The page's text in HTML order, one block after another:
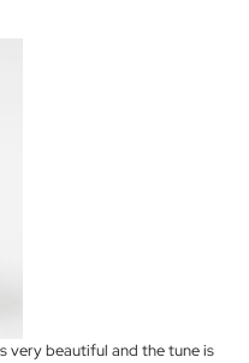
very beautiful and the tune is